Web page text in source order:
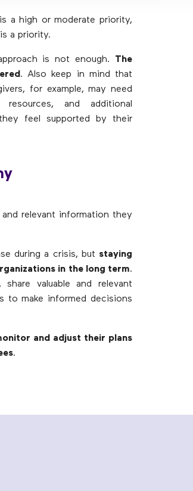
a high or moderate priority,
a priority.
is not enough. The
. Also keep in mind that
for example, may need
and additional
feel supported by their
relevant information they
during a crisis, but staying
in the long term.
valuable and relevant
to make informed decisions
and adjust their plans
.